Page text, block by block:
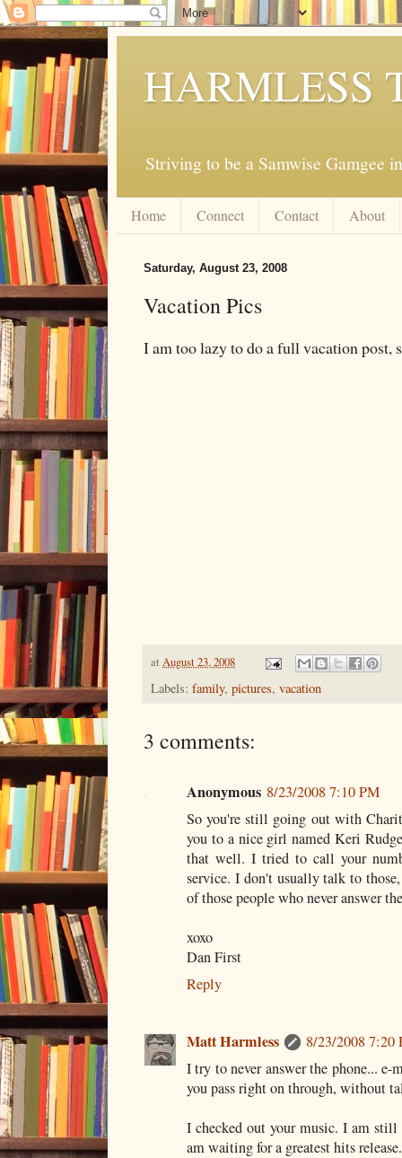
HARMLESS
Striving to be a Samwise Gamgee
Home Connect Contact About
Saturday, August 23, 2008
Vacation Pics
I am too lazy to do a full vacation post,
at August 23, 2008
Labels: family, pictures, vacation
3 comments:
Anonymous 8/23/2008 7:10 PM
So you're still going out with
you to a nice girl named Keri
that well. I tried to call your
service. I don't usually talk to
of those people who never answer
xoxo
Dan First
Reply
Matt Harmless
8/23/2008 7:20
I try to never answer the phone...
you pass right on through, without
I checked out your music. I am
am waiting for a greatest hits release.